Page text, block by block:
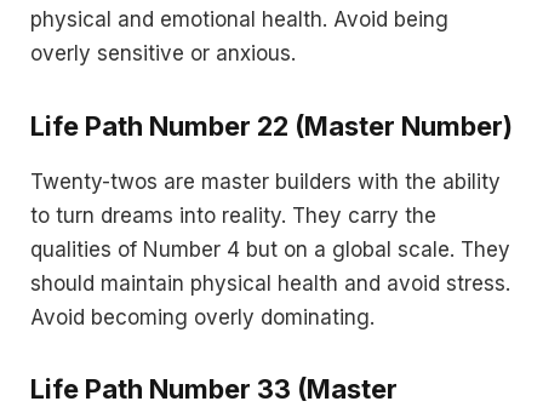
physical and emotional health. Avoid being
overly sensitive or anxious.
Life Path Number 22 (Master Number)
Twenty-twos are master builders with the ability
to turn dreams into reality. They carry the
qualities of Number 4 but on a global scale. They
should maintain physical health and avoid stress.
Avoid becoming overly dominating.
Life Path Number 33 (Master